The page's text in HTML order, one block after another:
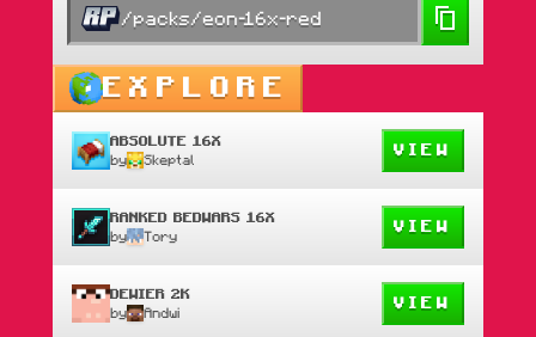
/packs/eon-16x-red
EXPLORE
ABSOLUTE 16X
by Skeptal
VIEW
RANKED BEDWARS 16X
by Tory
VIEW
DEWIER 2K
by Andwi
VIEW